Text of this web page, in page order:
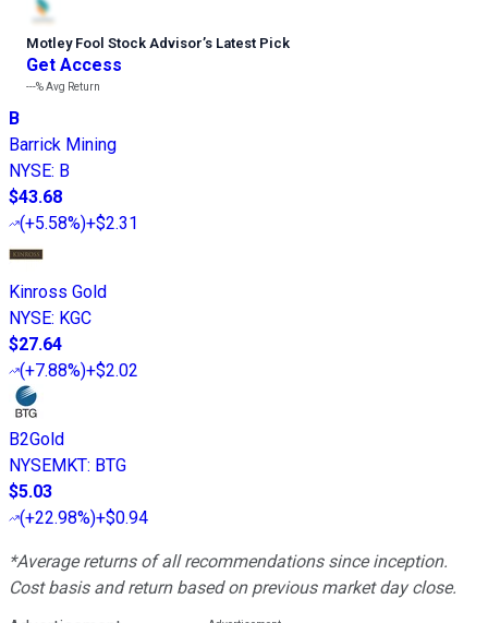
Motley Fool Stock Advisor’s Latest Pick
Get Access
---%Avg Return
B
Barrick Mining
NYSE: B
$43.68
(+5.58%)+$2.31
Kinross Gold
NYSE: KGC
$27.64
(+7.88%)+$2.02
B2Gold
NYSEMKT: BTG
$5.03
(+22.98%)+$0.94
*Average returns of all recommendations since inception.
Cost basis and return based on previous market day close.